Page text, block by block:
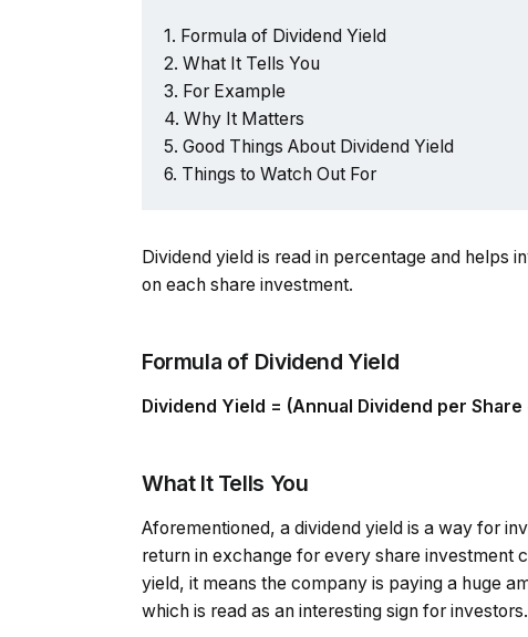
Formula of Dividend Yield
What It Tells You
For Example
Why It Matters
Good Things About Dividend Yield
Things to Watch Out For
Dividend yield is read in percentage and helps
on each share investment.
Formula of Dividend Yield
Dividend Yield = (Annual Dividend per Share
What It Tells You
Aforementioned, a dividend yield is a way for
return in exchange for every share investment
yield, it means the company is paying a huge
which is read as an interesting sign for investors.